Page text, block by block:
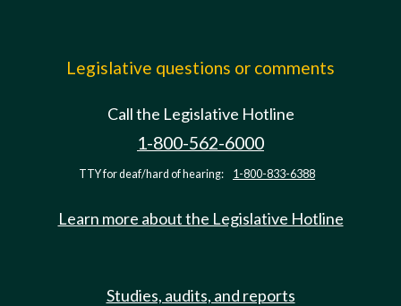
Legislative questions or comments
Call the Legislative Hotline
1-800-562-6000
TTY for deaf/hard of hearing: 1-800-833-6388
Learn more about the Legislative Hotline
Studies, audits, and reports